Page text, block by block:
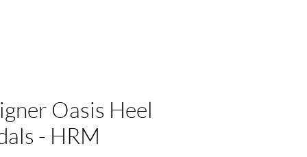
Oasis Heel
- HRM